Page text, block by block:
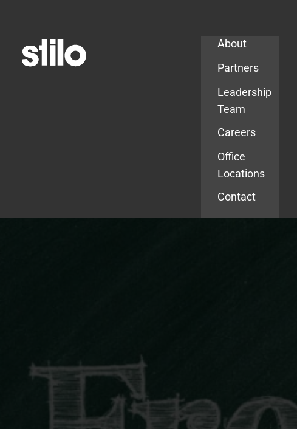
About
Partners
Leadership
Team
Careers
Office
Locations
Contact